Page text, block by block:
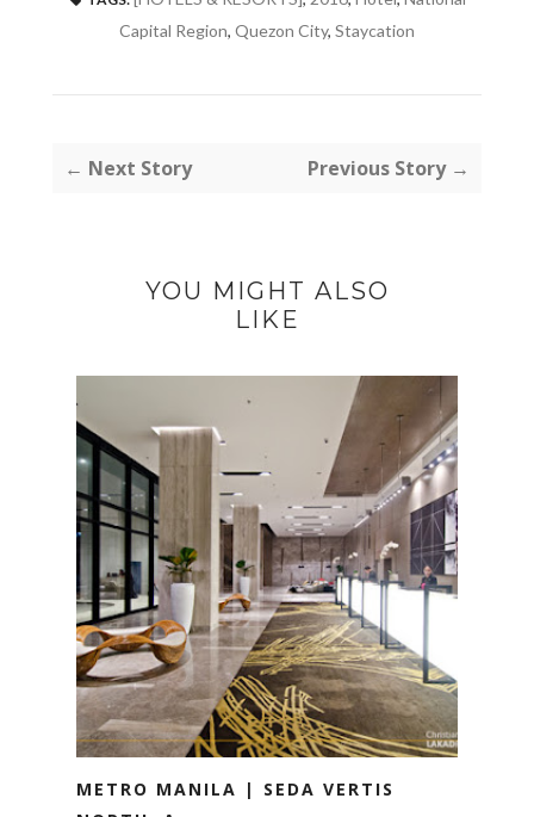
Capital Region, Quezon City, Staycation
← Next Story Previous Story →
YOU MIGHT ALSO
LIKE
METRO MANILA | SEDA VERTIS